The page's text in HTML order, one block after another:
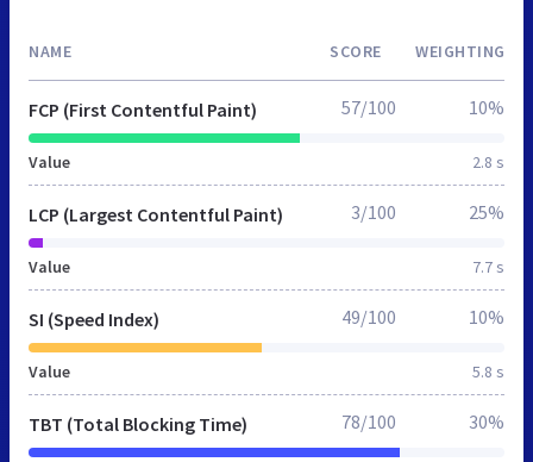
NAME SCORE WEIGHTING
FCP (First Contentful Paint)
Value 2.8 s
57/100 10%
LCP (Largest Contentful Paint)
Value 7.7 s
3/100 25%
SI (Speed Index)
Value 5.8 s
49/100 10%
TBT (Total Blocking Time) 78/100 30%